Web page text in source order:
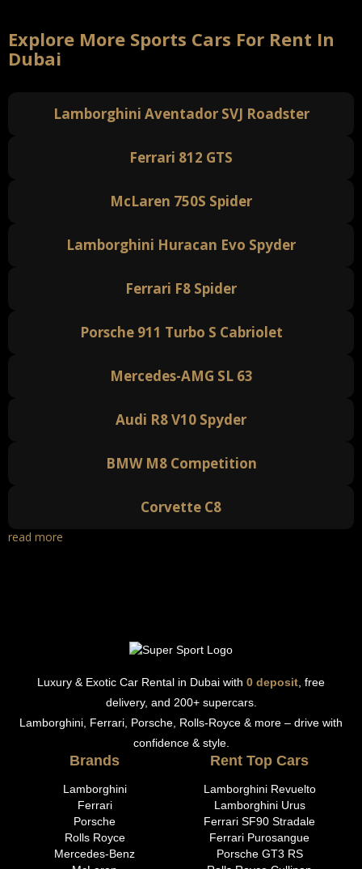
Explore More Sports Cars For Rent In
Dubai
Lamborghini Aventador SVJ Roadster
Ferrari 812 GTS
McLaren 750S Spider
Lamborghini Huracan Evo Spyder
Ferrari F8 Spider
Porsche 911 Turbo S Cabriolet
Mercedes-AMG SL 63
Audi R8 V10 Spyder
BMW M8 Competition
Corvette C8
read more
Luxury & Exotic Car Rental in Dubai with 0 deposit , free
delivery, and 200+ supercars.
Lamborghini, Ferrari, Porsche, Rolls-Royce & more – drive with
confidence & style.
Brands
Lamborghini
Ferrari
Porsche
Rolls Royce
Mercedes-Benz
Rent Top Cars
Lamborghini Revuelto
Lamborghini Urus
Ferrari SF90 Stradale
Ferrari Purosangue
Porsche GT3 RS